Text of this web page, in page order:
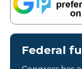
Federal